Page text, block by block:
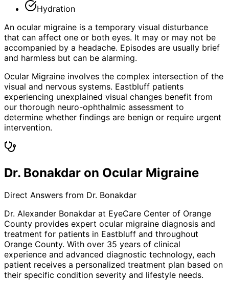
Hydration
An ocular migraine is a temporary visual disturbance
that can affect one or both eyes. It may or may not be
accompanied by a headache. Episodes are usually brief
and harmless but can be alarming.
Ocular Migraine involves the complex intersection of the
visual and nervous systems. Eastbluff patients
experiencing unexplained visual changes benefit from
our thorough neuro-ophthalmic assessment to
determine whether findings are benign or require urgent
intervention.
Dr. Bonakdar on Ocular Migraine
Direct Answers from Dr. Bonakdar
Dr. Alexander Bonakdar at EyeCare Center of Orange
County provides expert ocular migraine diagnosis and
treatment for patients in Eastbluff and throughout
Orange County. With over 35 years of clinical
experience and advanced diagnostic technology, each
patient receives a personalized treatment plan based on
their specific condition severity and lifestyle needs.